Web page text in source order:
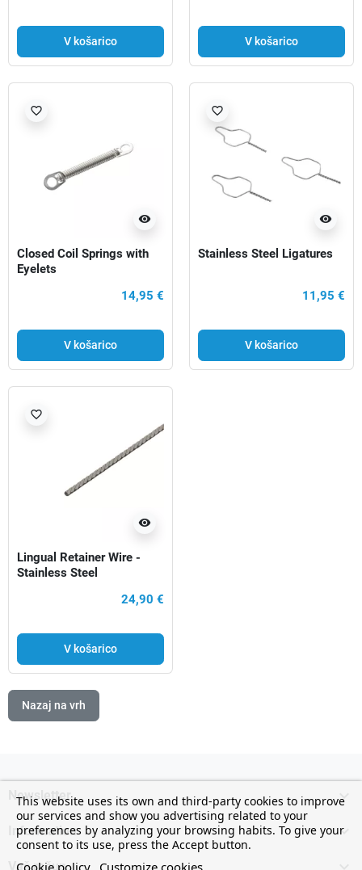
V košarico V košarico
visibility
favorite_border
Closed Coil Springs with
Eyelets
14,95 €
V košarico
visibility
favorite_border
Stainless Steel Ligatures
11,95 €
V košarico
visibility
favorite_border
Lingual Retainer Wire -
Stainless Steel
24,90 €
V košarico
Nazaj na vrh
Newsletter 
Information 
Vaš račun
This website uses its own and third-party cookies to improve
our services and show you advertising related to your
preferences by analyzing your browsing habits. To give your
consent to its use, press the Accept button.
Cookie policy Customize cookies